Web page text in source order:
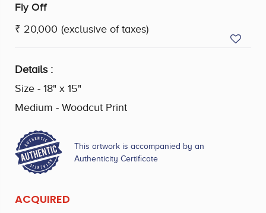
Fly Off
₹ 20,000 (exclusive of taxes)
Details :
Size - 18" x 15"
Medium - Woodcut Print
This artwork is accompanied by an
Authenticity Certificate
ACQUIRED